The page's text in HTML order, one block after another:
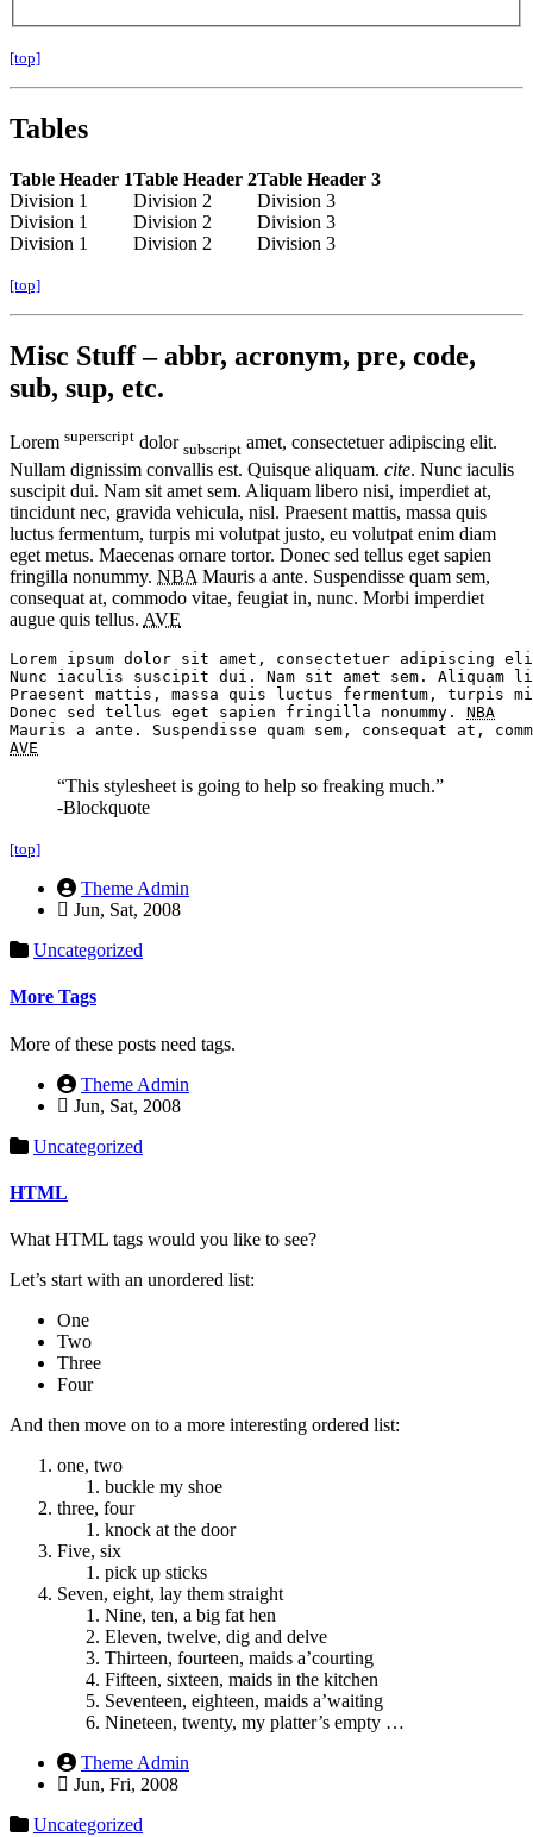
[top]
Tables
Table Header 1Table Header 2Table Header 3
Division 1
Division 2
Division 3
Division 1
Division 2
Division 3
Division 1
Division 2 Division 3
[top]
Misc Stuff – abbr, acronym, pre, code,
sub, sup, etc.
Lorem superscript dolor subscript amet, consectetuer adipiscing elit.
Nullam dignissim convallis est. Quisque aliquam. cite. Nunc iaculis
suscipit dui. Nam sit amet sem. Aliquam libero nisi, imperdiet at,
tincidunt nec, gravida vehicula, nisl. Praesent mattis, massa quis
luctus fermentum, turpis mi volutpat justo, eu volutpat enim diam
eget metus. Maecenas ornare tortor. Donec sed tellus eget sapien
fringilla nonummy. NBA Mauris a ante. Suspendisse quam sem,
consequat at, commodo vitae, feugiat in, nunc. Morbi imperdiet
augue quis tellus. AVE
Lorem ipsum dolor sit amet, consectetuer adipiscing
Nunc iaculis suscipit dui. Nam sit amet sem.
Praesent mattis, massa quis luctus fermentum, turpis
Donec sed tellus eget sapien fringilla nonummy. NBA
AVE
“This stylesheet is going to help so freaking much.”
-Blockquote
[top]
Theme Admin
Jun, Sat, 2008
Uncategorized
More Tags
More of these posts need tags.
Theme Admin
Jun, Sat, 2008
Uncategorized
HTML
What HTML tags would you like to see?
Let’s start with an unordered list:
One
Two
Three
Four
And then move on to a more interesting ordered list:
one, two
buckle my shoe
three, four
knock at the door
Five, six
pick up sticks
Seven, eight, lay them straight
Nine, ten, a big fat hen
Eleven, twelve, dig and delve
Thirteen, fourteen, maids a’courting
Fifteen, sixteen, maids in the kitchen
Seventeen, eighteen, maids a’waiting
Nineteen, twenty, my platter’s empty …
Theme Admin
Jun, Fri, 2008
Uncategorized